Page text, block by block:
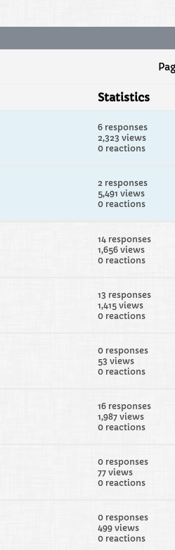
Statistics
6 responses
2,323 views
0 reactions
2 responses
5,491 views
0 reactions
14 responses
1,656 views
0 reactions
13 responses
1,415 views
0 reactions
0 responses
53 views
0 reactions
16 responses
1,987 views
0 reactions
0 responses
77 views
0 reactions
0 responses
499 views
0 reactions